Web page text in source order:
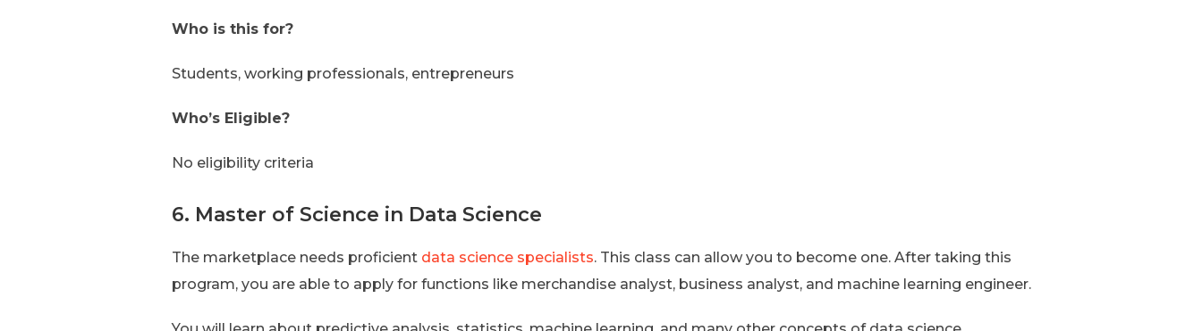
Who is this for?
Students, working professionals, entrepreneurs
Who’s Eligible?
No eligibility criteria
6. Master of Science in Data Science
The marketplace needs proficient data science specialists. This class can allow you to become one. After taking this
program, you are able to apply for functions like merchandise analyst, business analyst, and machine learning engineer.